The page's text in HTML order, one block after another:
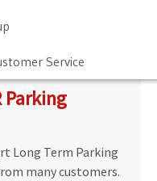
Service
Parking
Long Term Parking
many customers.